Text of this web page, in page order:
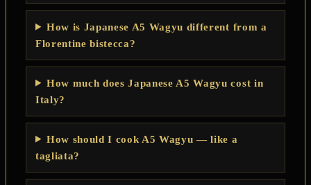
How is Japanese A5 Wagyu different from a
Florentine bistecca?
How much does Japanese A5 Wagyu cost in
Italy?
How should I cook A5 Wagyu — like a
tagliata?